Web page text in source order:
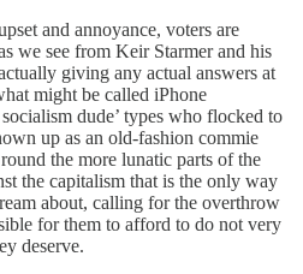
and annoyance, voters are
we see from Keir Starmer and his
giving any actual answers at
might be called iPhone
dude’ types who flocked to
up as an old-fashion commie
the more lunatic parts of the
the capitalism that is the only way
about, calling for the overthrow
for them to afford to do not very
deserve.